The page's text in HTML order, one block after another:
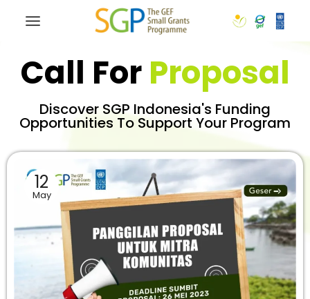
Call For Proposal
Discover SGP Indonesia's Funding
Opportunities To Support Your Program
12
May